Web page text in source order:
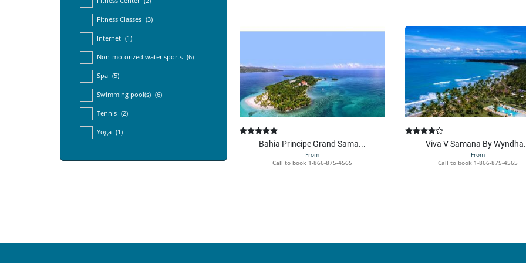
Fitness Classes (3)
Internet (1)
Non-motorized water sports (6)
Spa (5)
Swimming pool(s) (6)
Tennis (2)
Yoga (1)
Bahia Principe Grand Sama...
From
Call to book 1-866-875-4565
Viva V Samana By
From
Call to book 1-866-875-4565